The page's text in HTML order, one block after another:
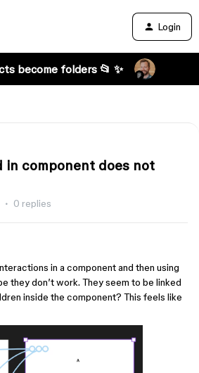
Login
become folders 📂 ✨
in component does not
0 replies
in a component and then using
they don’t work. They seem to be linked
inside the component? This feels like